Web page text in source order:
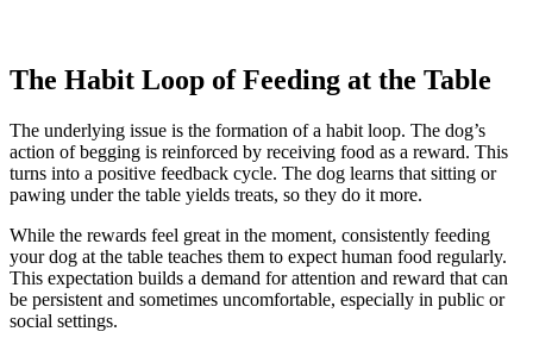
The Habit Loop of Feeding at the Table
The underlying issue is the formation of a habit loop. The dog’s
action of begging is reinforced by receiving food as a reward. This
turns into a positive feedback cycle. The dog learns that sitting or
pawing under the table yields treats, so they do it more.
While the rewards feel great in the moment, consistently feeding
your dog at the table teaches them to expect human food regularly.
This expectation builds a demand for attention and reward that can
be persistent and sometimes uncomfortable, especially in public or
social settings.